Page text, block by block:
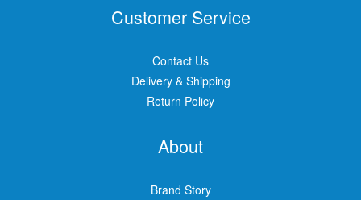
Customer Service
Contact Us
Delivery & Shipping
Return Policy
About
Brand Story